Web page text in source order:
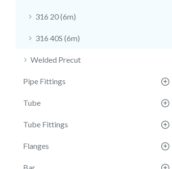
316 20 (6m)
316 40S (6m)
Welded Precut
Pipe Fittings
Tube
Tube Fittings
Flanges